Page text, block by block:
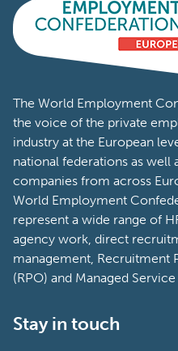
The World Employment
the voice of the private
industry at the European
national federations as
companies from across
World Employment
represent a wide range of
agency work, direct
management, Recruitment
(RPO) and Managed
Stay in touch